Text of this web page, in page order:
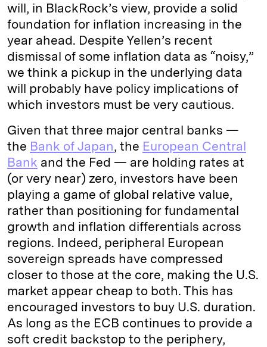
will, in BlackRock’s view, provide a solid
foundation for inflation increasing in the
year ahead. Despite Yellen’s recent
dismissal of some inflation data as “noisy,”
we think a pickup in the underlying data
will probably have policy implications of
which investors must be very cautious.
Given that three major central banks —
the Bank of Japan, the European Central
Bank and the Fed — are holding rates at
(or very near) zero, investors have been
playing a game of global relative value,
rather than positioning for fundamental
growth and inflation differentials across
regions. Indeed, peripheral European
sovereign spreads have compressed
closer to those at the core, making the U.S.
market appear cheap to both. This has
encouraged investors to buy U.S. duration.
As long as the ECB continues to provide a
soft credit backstop to the periphery,